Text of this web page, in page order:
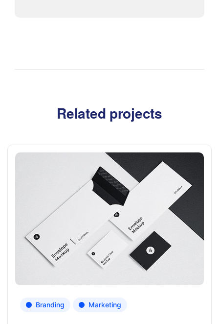
Related projects
Branding Marketing